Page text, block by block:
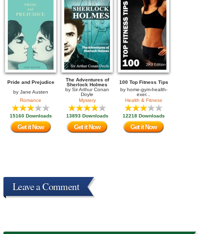
Pride and Prejudice
by Jane Austen
Romance
15160 Downloads
Get it Now
The Adventures of
Sherlock Holmes
by Sir Arthur Conan
Doyle
Mystery
13893 Downloads
Get it Now
100 Top Fitness Tips
by home-gym-health-
exer...
Health & Fitness
12218 Downloads
Get it Now
Leave a Comment